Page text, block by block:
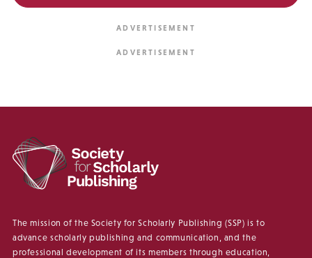
The mission of the Society for Scholarly Publishing (SSP) is to
advance scholarly publishing and communication, and the
professional development of its members through education,